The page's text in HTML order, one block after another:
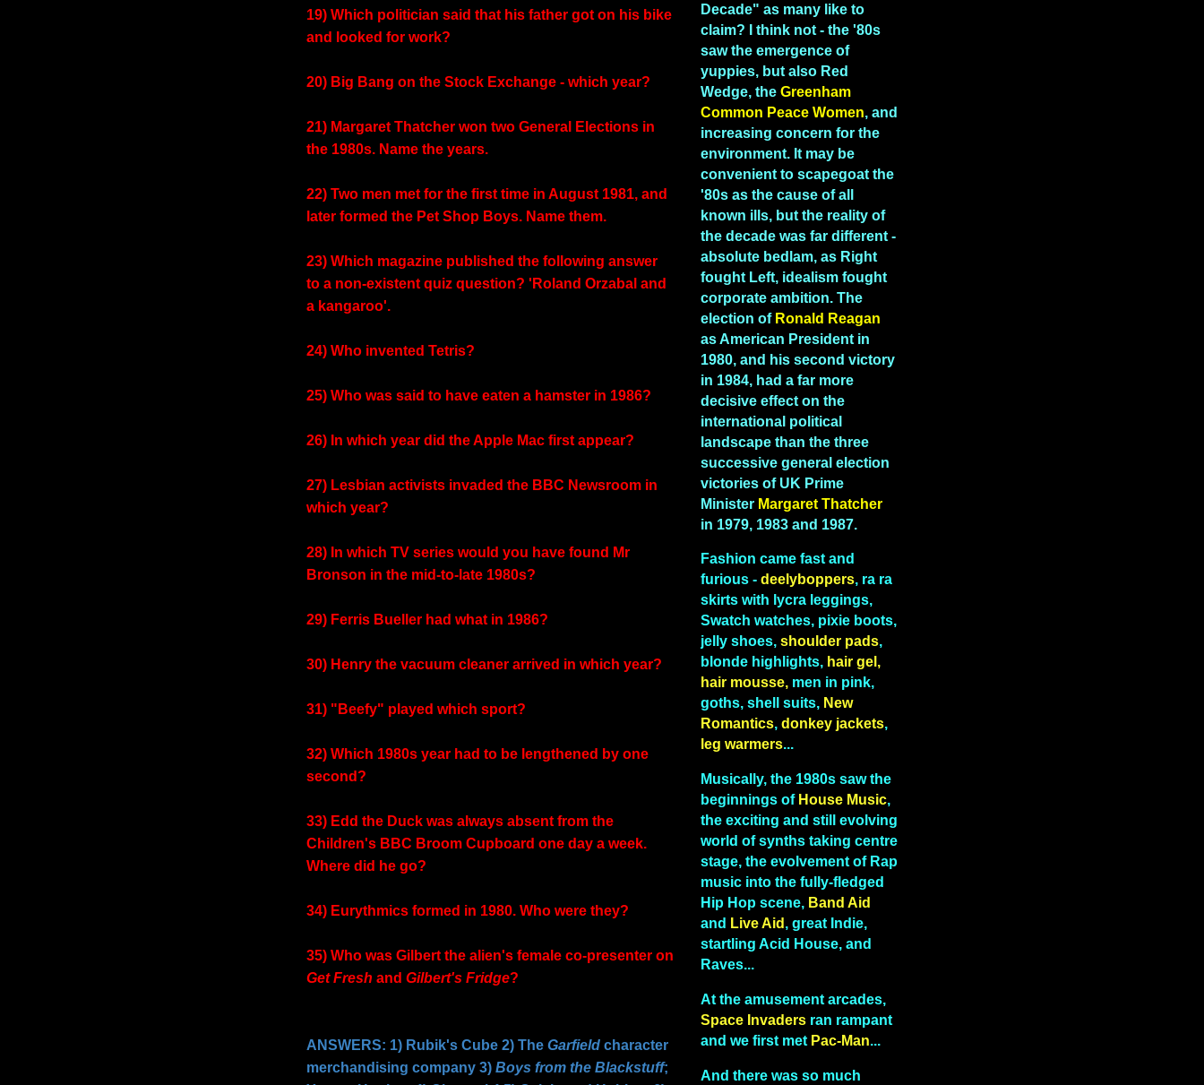
19) Which politician said that his father got on his bike
and looked for work?
20) Big Bang on the Stock Exchange - which year?
21) Margaret Thatcher won two General Elections in
the 1980s. Name the years.
22) Two men met for the first time in August 1981, and
later formed the Pet Shop Boys. Name them.
23) Which magazine published the following answer
to a non-existent quiz question? 'Roland Orzabal and
a kangaroo'.
24) Who invented Tetris?
25) Who was said to have eaten a hamster in 1986?
26) In which year did the Apple Mac first appear?
27) Lesbian activists invaded the BBC Newsroom in
which year?
28) In which TV series would you have found Mr
Bronson in the mid-to-late 1980s?
29) Ferris Bueller had what in 1986?
30) Henry the vacuum cleaner arrived in which year?
31) "Beefy" played which sport?
32) Which 1980s year had to be lengthened by one
second?
33) Edd the Duck was always absent from the
Children's BBC Broom Cupboard one day a week.
Where did he go?
34) Eurythmics formed in 1980. Who were they?
35) Who was Gilbert the alien's female co-presenter on
Get Fresh and Gilbert's Fridge?
ANSWERS: 1) Rubik's Cube 2) The Garfield character
merchandising company 3) Boys from the Blackstuff;
Decade" as many like to
claim? I think not - the '80s
saw the emergence of
yuppies, but also Red
Wedge, the Greenham
Common Peace Women, and
increasing concern for the
environment. It may be
convenient to scapegoat the
'80s as the cause of all
known ills, but the reality of
the decade was far different -
absolute bedlam, as Right
fought Left, idealism fought
corporate ambition. The
election of Ronald Reagan
as American President in
1980, and his second victory
in 1984, had a far more
decisive effect on the
international political
landscape than the three
successive general election
victories of UK Prime
Minister Margaret Thatcher
in 1979, 1983 and 1987.
Fashion came fast and
furious - deelyboppers, ra ra
skirts with lycra leggings,
Swatch watches, pixie boots,
jelly shoes, shoulder pads,
blonde highlights, hair gel,
hair mousse, men in pink,
goths, shell suits, New
Romantics, donkey jackets,
leg warmers...
Musically, the 1980s saw the
beginnings ofHouse Music,
the exciting and still evolving
world of synths taking centre
stage, the evolvement of Rap
music into the fully-fledged
Hip Hop scene, Band Aid
and Live Aid , great Indie,
startling Acid House, and
Raves...
At the amusement arcades,
Space Invaders ran rampant
and we first met Pac-Man...
And there was so much